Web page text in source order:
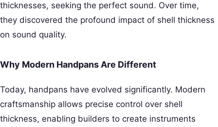
thicknesses, seeking the perfect sound. Over time,
they discovered the profound impact of shell thickness
on sound quality.
Why Modern Handpans Are Different
Today, handpans have evolved significantly. Modern
craftsmanship allows precise control over shell
thickness, enabling builders to create instruments